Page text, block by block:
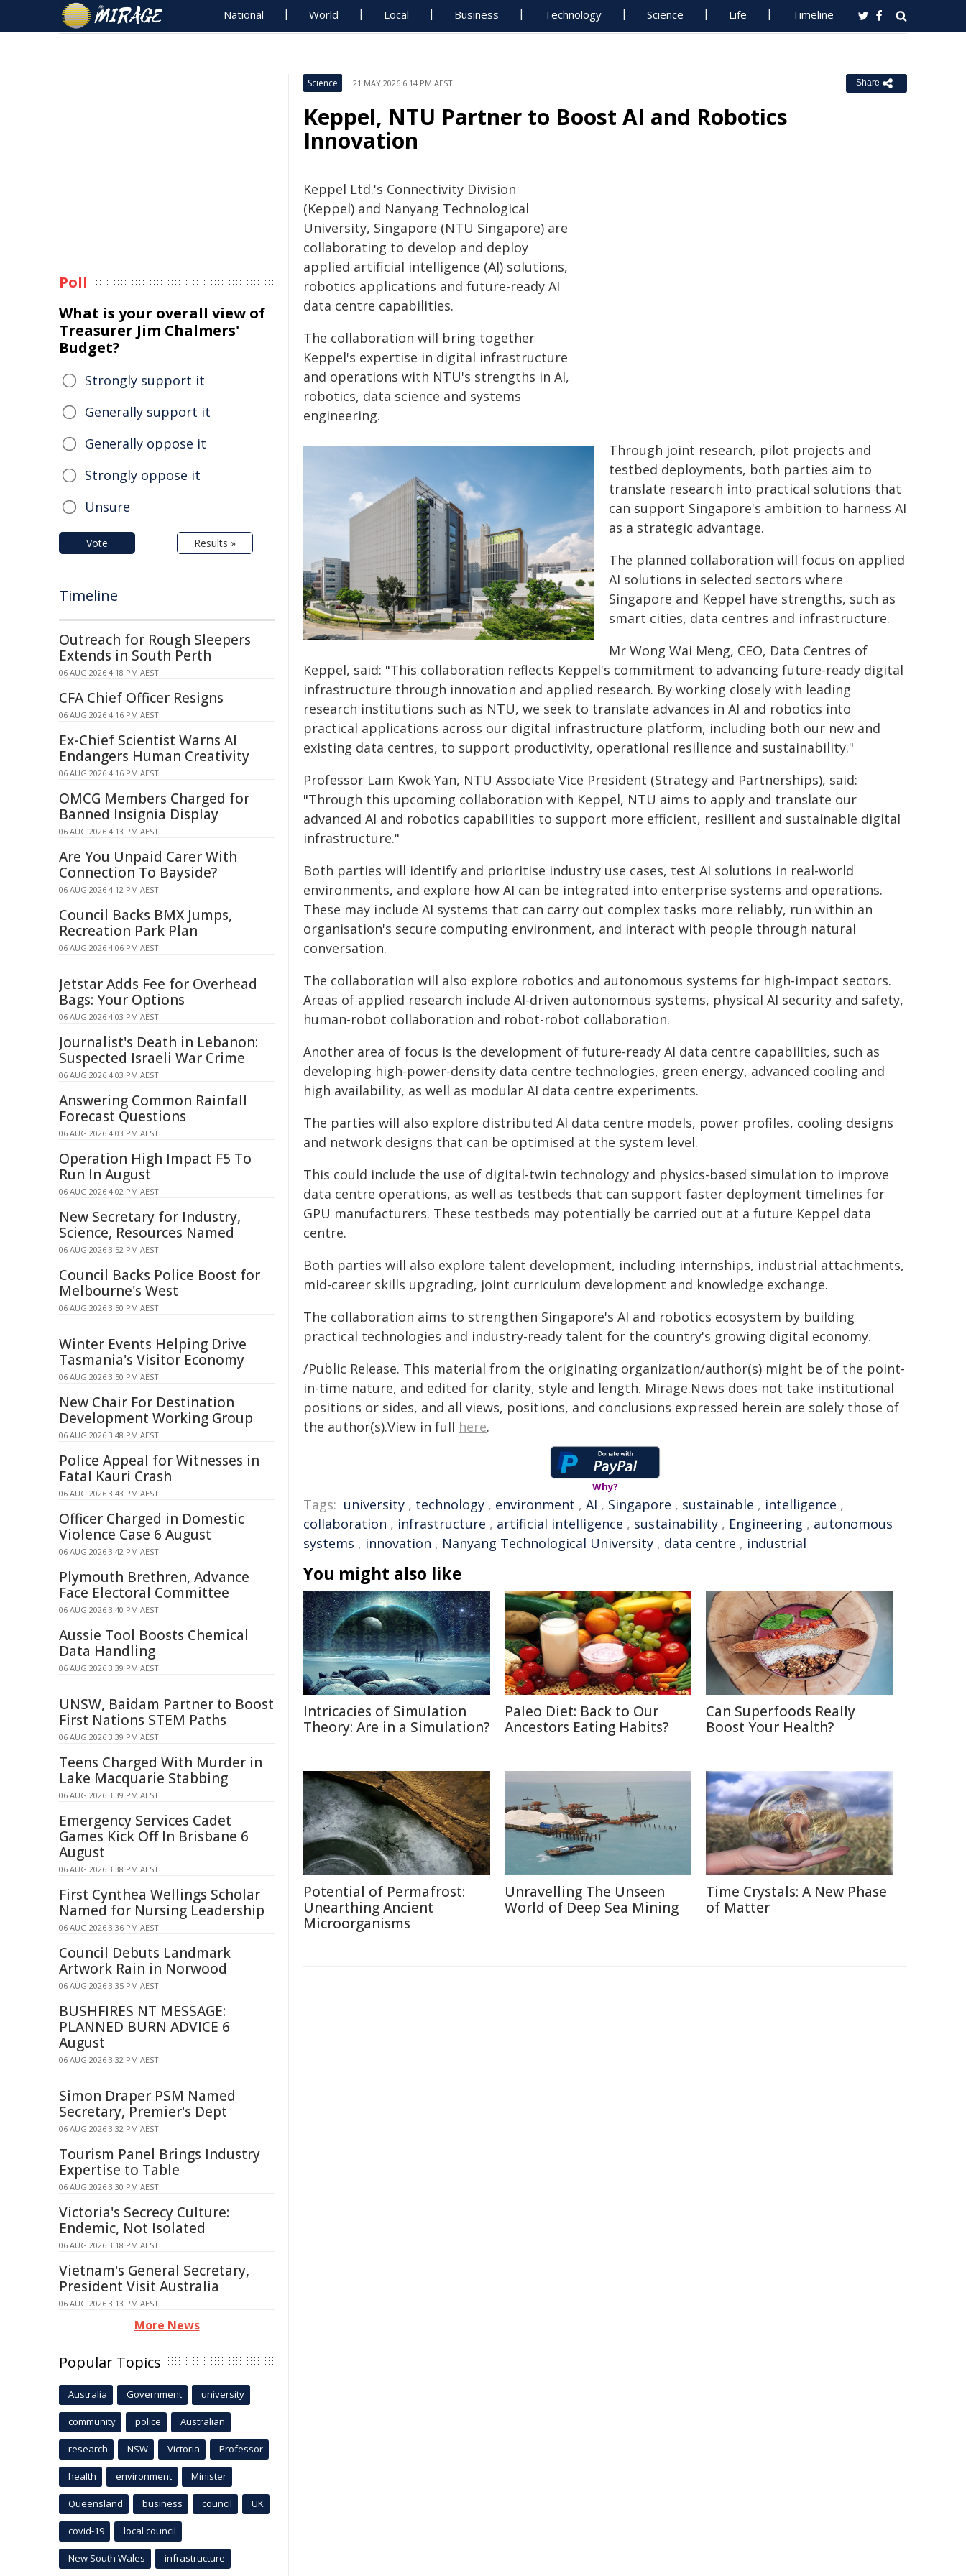
National World Local Business Technology Science Life Timeline
Science 21 MAY 2026 6:14 PM AEST Share
Keppel, NTU Partner to Boost AI and Robotics
Innovation
Keppel Ltd.'s Connectivity Division
(Keppel) and Nanyang Technological
University, Singapore (NTU Singapore) are
collaborating to develop and deploy
applied artificial intelligence (AI) solutions,
robotics applications and future-ready AI
data centre capabilities.
The collaboration will bring together
Keppel's expertise in digital infrastructure
and operations with NTU's strengths in AI,
robotics, data science and systems
engineering.
Through joint research, pilot projects and
testbed deployments, both parties aim to
translate research into practical solutions that
can support Singapore's ambition to harness AI
as a strategic advantage.
The planned collaboration will focus on applied
AI solutions in selected sectors where
Singapore and Keppel have strengths, such as
smart cities, data centres and infrastructure.
Mr Wong Wai Meng, CEO, Data Centres of
Keppel, said: "This collaboration reflects Keppel's commitment to advancing future‑ready digital
infrastructure through innovation and applied research. By working closely with leading
research institutions such as NTU, we seek to translate advances in AI and robotics into
practical applications across our digital infrastructure platform, including both our new and
existing data centres, to support productivity, operational resilience and sustainability."
Professor Lam Kwok Yan, NTU Associate Vice President (Strategy and Partnerships), said:
"Through this upcoming collaboration with Keppel, NTU aims to apply and translate our
advanced AI and robotics capabilities to support more efficient, resilient and sustainable digital
infrastructure."
Both parties will identify and prioritise industry use cases, test AI solutions in real-world
environments, and explore how AI can be integrated into enterprise systems and operations.
These may include AI systems that can carry out complex tasks more reliably, run within an
organisation's secure computing environment, and interact with people through natural
conversation.
The collaboration will also explore robotics and autonomous systems for high-impact sectors.
Areas of applied research include AI-driven autonomous systems, physical AI security and safety,
human-robot collaboration and robot-robot collaboration.
Another area of focus is the development of future-ready AI data centre capabilities, such as
developing high-power-density data centre technologies, green energy, advanced cooling and
high availability, as well as modular AI data centre experiments.
The parties will also explore distributed AI data centre models, power profiles, cooling designs
and network designs that can be optimised at the system level.
This could include the use of digital-twin technology and physics-based simulation to improve
data centre operations, as well as testbeds that can support faster deployment timelines for
GPU manufacturers. These testbeds may potentially be carried out at a future Keppel data
centre.
Both parties will also explore talent development, including internships, industrial attachments,
mid-career skills upgrading, joint curriculum development and knowledge exchange.
The collaboration aims to strengthen Singapore's AI and robotics ecosystem by building
practical technologies and industry-ready talent for the country's growing digital economy.
/Public Release. This material from the originating organization/author(s) might be of the point-
in-time nature, and edited for clarity, style and length. Mirage.News does not take institutional
positions or sides, and all views, positions, and conclusions expressed herein are solely those of
the author(s).View in full here.
Why?
Tags: university , technology , environment , AI , Singapore , sustainable , intelligence ,
collaboration , infrastructure , artificial intelligence , sustainability , Engineering , autonomous
systems , innovation , Nanyang Technological University , data centre , industrial
You might also like
Intricacies of Simulation
Theory: Are in a Simulation?
Paleo Diet: Back to Our
Ancestors Eating Habits?
Can Superfoods Really
Boost Your Health?
Potential of Permafrost:
Unearthing Ancient
Microorganisms
Unravelling The Unseen
World of Deep Sea Mining
Time Crystals: A New Phase
of Matter
Poll
What is your overall view of
Treasurer Jim Chalmers'
Budget?
Strongly support it
Generally support it
Generally oppose it
Strongly oppose it
Unsure
Vote Results »
Timeline
Outreach for Rough Sleepers
Extends in South Perth
06 AUG 2026 4:18 PM AEST
CFA Chief Officer Resigns
06 AUG 2026 4:16 PM AEST
Ex-Chief Scientist Warns AI
Endangers Human Creativity
06 AUG 2026 4:16 PM AEST
OMCG Members Charged for
Banned Insignia Display
06 AUG 2026 4:13 PM AEST
Are You Unpaid Carer With
Connection To Bayside?
06 AUG 2026 4:12 PM AEST
Council Backs BMX Jumps,
Recreation Park Plan
06 AUG 2026 4:06 PM AEST
Jetstar Adds Fee for Overhead
Bags: Your Options
06 AUG 2026 4:03 PM AEST
Journalist's Death in Lebanon:
Suspected Israeli War Crime
06 AUG 2026 4:03 PM AEST
Answering Common Rainfall
Forecast Questions
06 AUG 2026 4:03 PM AEST
Operation High Impact F5 To
Run In August
06 AUG 2026 4:02 PM AEST
New Secretary for Industry,
Science, Resources Named
06 AUG 2026 3:52 PM AEST
Council Backs Police Boost for
Melbourne's West
06 AUG 2026 3:50 PM AEST
Winter Events Helping Drive
Tasmania's Visitor Economy
06 AUG 2026 3:50 PM AEST
New Chair For Destination
Development Working Group
06 AUG 2026 3:48 PM AEST
Police Appeal for Witnesses in
Fatal Kauri Crash
06 AUG 2026 3:43 PM AEST
Officer Charged in Domestic
Violence Case 6 August
06 AUG 2026 3:42 PM AEST
Plymouth Brethren, Advance
Face Electoral Committee
06 AUG 2026 3:40 PM AEST
Aussie Tool Boosts Chemical
Data Handling
06 AUG 2026 3:39 PM AEST
UNSW, Baidam Partner to Boost
First Nations STEM Paths
06 AUG 2026 3:39 PM AEST
Teens Charged With Murder in
Lake Macquarie Stabbing
06 AUG 2026 3:39 PM AEST
Emergency Services Cadet
Games Kick Off In Brisbane 6
August
06 AUG 2026 3:38 PM AEST
First Cynthea Wellings Scholar
Named for Nursing Leadership
06 AUG 2026 3:36 PM AEST
Council Debuts Landmark
Artwork Rain in Norwood
06 AUG 2026 3:35 PM AEST
BUSHFIRES NT MESSAGE:
PLANNED BURN ADVICE 6
August
06 AUG 2026 3:32 PM AEST
Simon Draper PSM Named
Secretary, Premier's Dept
06 AUG 2026 3:32 PM AEST
Tourism Panel Brings Industry
Expertise to Table
06 AUG 2026 3:30 PM AEST
Victoria's Secrecy Culture:
Endemic, Not Isolated
06 AUG 2026 3:18 PM AEST
Vietnam's General Secretary,
President Visit Australia
06 AUG 2026 3:13 PM AEST
More News
Popular Topics
Australia Government university
community police Australian
research NSW Victoria Professor
health environment Minister
Queensland business council UK
covid-19 local council
New South Wales infrastructure